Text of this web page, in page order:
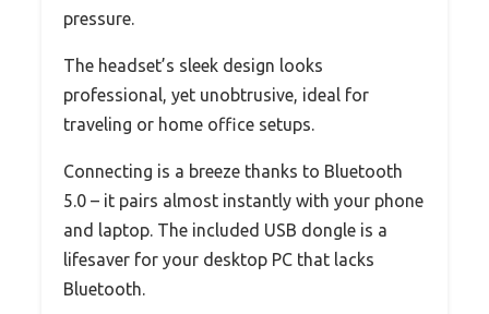
pressure.
The headset’s sleek design looks
professional, yet unobtrusive, ideal for
traveling or home office setups.
Connecting is a breeze thanks to Bluetooth
5.0 – it pairs almost instantly with your phone
and laptop. The included USB dongle is a
lifesaver for your desktop PC that lacks
Bluetooth.